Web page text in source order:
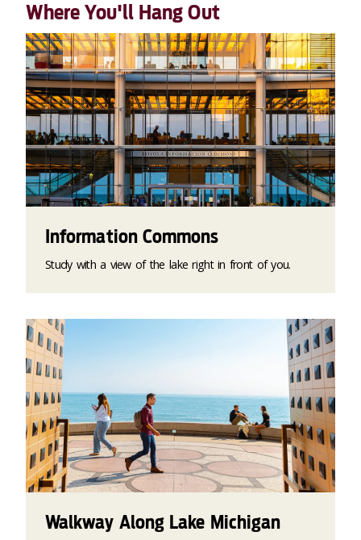
Where You'll Hang Out
Information Commons
Study with a view of the lake right in front of you.
Walkway Along Lake Michigan